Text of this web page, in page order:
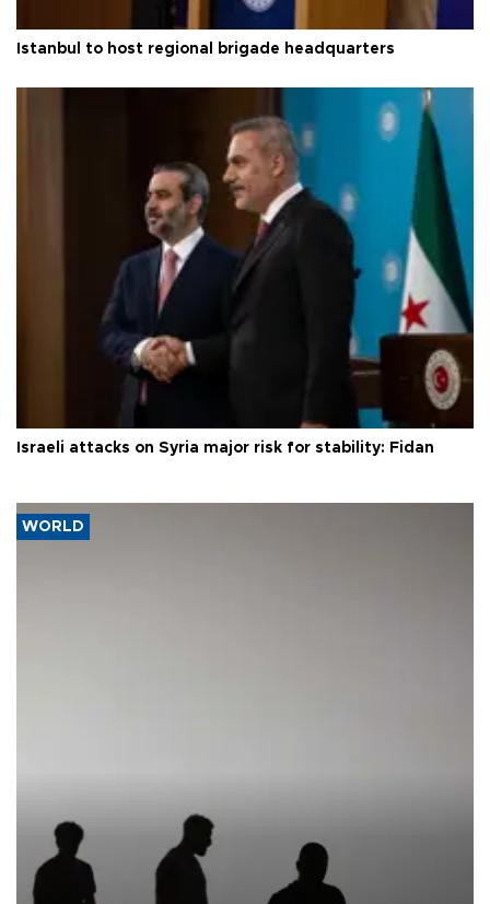
Istanbul to host regional brigade headquarters
Israeli attacks on Syria major risk for stability: Fidan
WORLD